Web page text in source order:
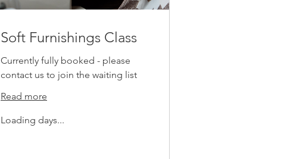
Soft Furnishings Class
Currently fully booked - please
contact us to join the waiting list
Read more
Loading days...